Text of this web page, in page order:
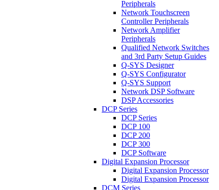
Peripherals
Network Touchscreen
Controller Peripherals
Network Amplifier
Peripherals
Qualified Network Switches
and 3rd Party Setup Guides
Q-SYS Designer
Q-SYS Configurator
Q-SYS Support
Network DSP Software
DSP Accessories
DCP Series
DCP Series
DCP 100
DCP 200
DCP 300
DCP Software
Digital Expansion Processor
Digital Expansion Processor
Digital Expansion Processor
DCM Series